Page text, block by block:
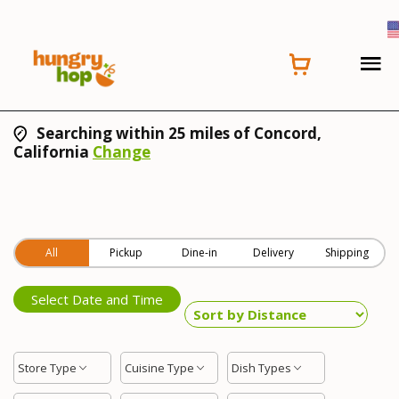
Searching within 25 miles of Concord,
California Change
All Pickup Dine-in Delivery Shipping
Select Date and Time
Store Type Cuisine Type Dish Types